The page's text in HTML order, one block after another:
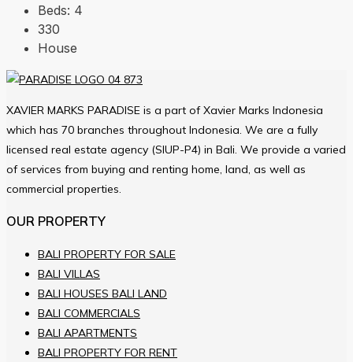
Beds: 4
330
House
XAVIER MARKS PARADISE is a part of Xavier Marks Indonesia
which has 70 branches throughout Indonesia. We are a fully
licensed real estate agency (SIUP-P4) in Bali. We provide a varied
of services from buying and renting home, land, as well as
commercial properties.
OUR PROPERTY
BALI PROPERTY FOR SALE
BALI VILLAS
BALI HOUSES BALI LAND
BALI COMMERCIALS
BALI APARTMENTS
BALI PROPERTY FOR RENT